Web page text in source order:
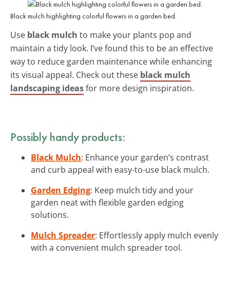
Black mulch highlighting colorful flowers in a garden bed.
Use black mulch to make your plants pop and
maintain a tidy look. I’ve found this to be an effective
way to reduce garden maintenance while enhancing
its visual appeal. Check out these black mulch
landscaping ideasfor more design inspiration.
Possibly handy products:
Black Mulch: Enhance your garden’s contrast
and curb appeal with easy-to-use black mulch.
Garden Edging: Keep mulch tidy and your
garden neat with flexible garden edging
solutions.
Mulch Spreader: Effortlessly apply mulch evenly
with a convenient mulch spreader tool.